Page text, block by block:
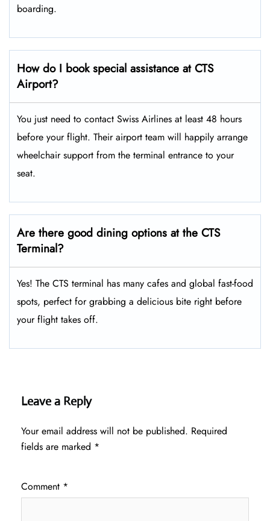
boarding.
How do I book special assistance at CTS
Airport?
You just need to contact Swiss Airlines at least 48 hours
before your flight. Their airport team will happily arrange
wheelchair support from the terminal entrance to your
seat.
Are there good dining options at the CTS
Terminal?
Yes! The CTS terminal has many cafes and global fast-food
spots, perfect for grabbing a delicious bite right before
your flight takes off.
Leave a Reply
Your email address will not be published. Required
fields are marked *
Comment *